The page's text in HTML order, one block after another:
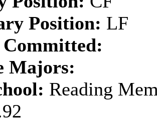
Position: LF
Committed:
Majors:
Reading